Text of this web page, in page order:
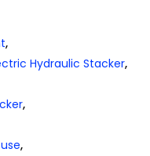
,
Hydraulic Stacker,
,
,